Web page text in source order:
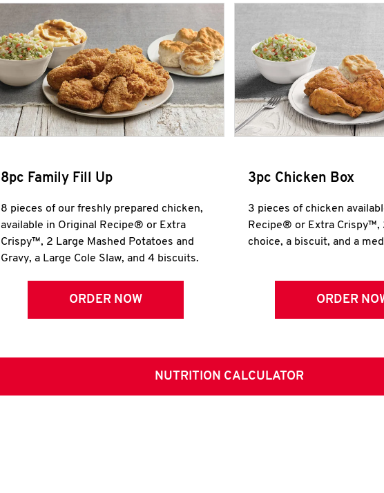
8pc Family Fill Up
8 pieces of our freshly prepared chicken,
available in Original Recipe® or Extra
Crispy™, 2 Large Mashed Potatoes and
Gravy, a Large Cole Slaw, and 4 biscuits.
ORDER NOW
3pc Chicken Box
3 pieces of chicken
Recipe® or Extra Crispy™,
choice, a biscuit, and a
ORDER
NUTRITION CALCULATOR